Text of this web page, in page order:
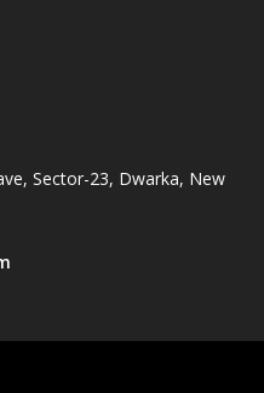
Sector-23, Dwarka, New